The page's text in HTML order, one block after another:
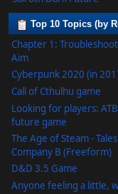
Top 10 Topics (by
Chapter 1:
Aim
Cyberpunk 2020 (in
Call of Cthulhu game
Looking for players:
future game
The Age of Steam -
Company B (Freeform)
D&D 3.5 Game
Anyone feeling a little,